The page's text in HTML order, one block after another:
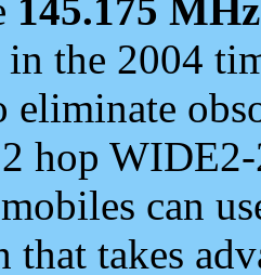
145.175 MHz
in the 2004
eliminate
hop
can
that takes